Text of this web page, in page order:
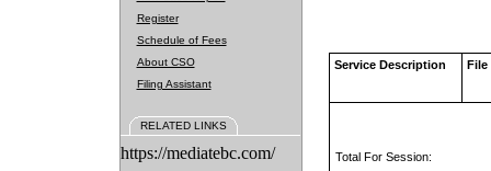
Register
Schedule of Fees
About CSO
Filing Assistant
RELATED LINKS
https://mediatebc.com/
Service Description File
Total For Session: